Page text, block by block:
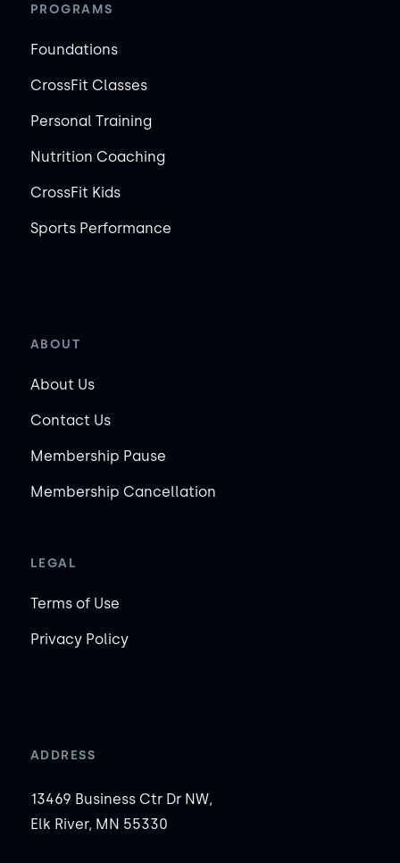
PROGRAMS
Foundations
CrossFit Classes
Personal Training
Nutrition Coaching
CrossFit Kids
Sports Performance
ABOUT
About Us
Contact Us
Membership Pause
Membership Cancellation
LEGAL
Terms of Use
Privacy Policy
ADDRESS
13469 Business Ctr Dr NW,
Elk River, MN 55330